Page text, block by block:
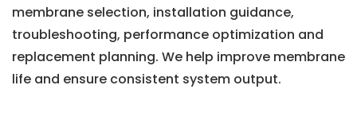
membrane selection, installation guidance,
troubleshooting, performance optimization and
replacement planning. We help improve membrane
life and ensure consistent system output.